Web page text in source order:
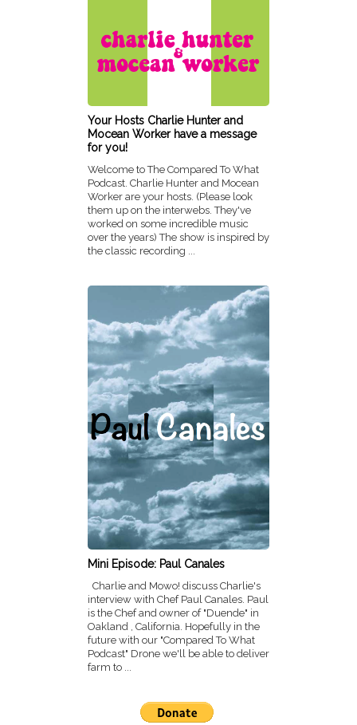
Your Hosts Charlie Hunter and
Mocean Worker have a message
for you!
Welcome to The Compared To What
Podcast. Charlie Hunter and Mocean
Worker are your hosts. (Please look
them up on the interwebs. They've
worked on some incredible music
over the years) The show is inspired by
the classic recording ...
Mini Episode: Paul Canales
Charlie and Mowo! discuss Charlie's
interview with Chef Paul Canales. Paul
is the Chef and owner of "Duende" in
Oakland , California. Hopefully in the
future with our "Compared To What
Podcast" Drone we'll be able to deliver
farm to ...